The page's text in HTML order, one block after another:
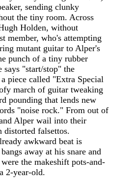
sending clunky
the tiny room. Across
Holden, without
member, who's attempting
mutant guitar to Alper's
punch of a tiny rubber
says "start/stop" the
piece called "Extra Special
march of guitar tweaking
pounding that lends new
"noise rock." From out of
Alper wail into their
distorted falsettos.
awkward beat is
away at his snare and
the makeshift pots-and-
2-year-old.